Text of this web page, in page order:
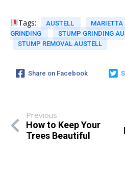
Tags: AUSTELL MARIETTA
GRINDING
STUMP GRINDING
STUMP REMOVAL AUSTELL
Share on Facebook
Previous
How to Keep Your
Trees Beautiful